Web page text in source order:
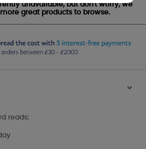
unavailable, but don't worry, we
great products to browse.
>
reads: